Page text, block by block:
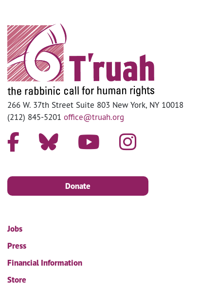
266 W. 37th Street Suite 803 New York, NY 10018
(212) 845-5201 office@truah.org
Donate
Jobs
Press
Financial Information
Store